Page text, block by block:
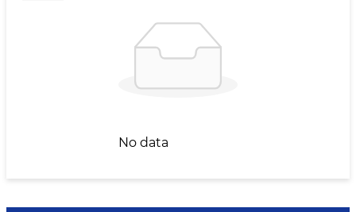
No data